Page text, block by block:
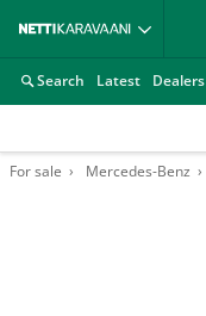
Search Latest Dealers
For sale Mercedes-Benz